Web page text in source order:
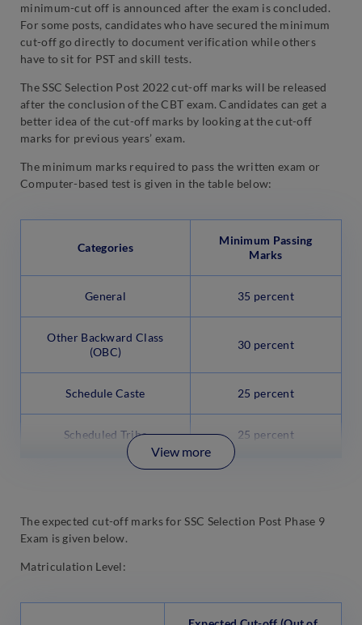
minimum-cut off is announced after the exam is concluded.
For some posts, candidates who have secured the minimum
cut-off go directly to document verification while others
have to sit for PST and skill tests.
The SSC Selection Post 2022 cut-off marks will be released
after the conclusion of the CBT exam. Candidates can get a
better idea of the cut-off marks by looking at the cut-off
marks for previous years’ exam.
The minimum marks required to pass the written exam or
Computer-based test is given in the table below:
Categories
Minimum Passing
Marks
General 35 percent
Other Backward Class
(OBC)
30 percent
Schedule Caste 25 percent
Scheduled Tribe 25 percent
View more
The expected cut-off marks for SSC Selection Post Phase 9
Exam is given below.
Matriculation Level: